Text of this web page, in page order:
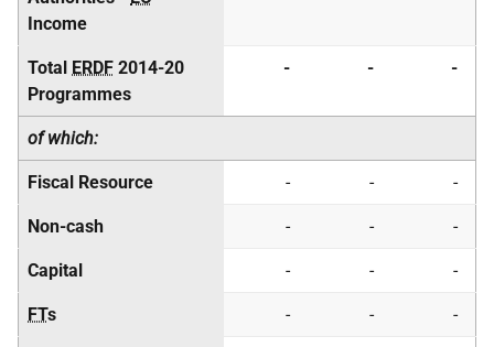
Income
Total ERDF 2014-20
Programmes
- - -
of which:
Fiscal Resource - - -
Non-cash - - -
Capital - - -
FTs - - -